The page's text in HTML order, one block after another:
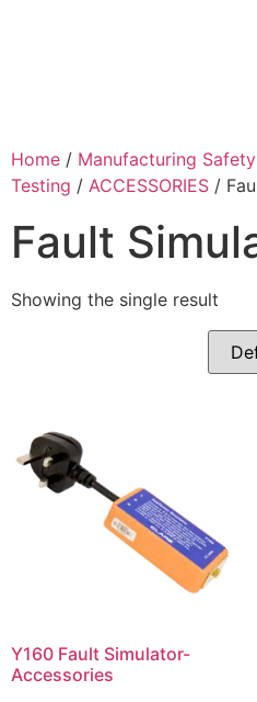
Home / Manufacturing Safety
Testing / ACCESSORIES /
Fault
Showing the single result
Y160 Fault Simulator-
Accessories